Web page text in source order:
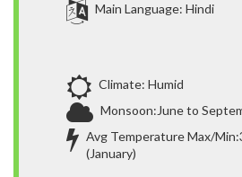
Main Language: Hindi
Climate: Humid
Monsoon:June to
Avg Temperature Max/
(January)